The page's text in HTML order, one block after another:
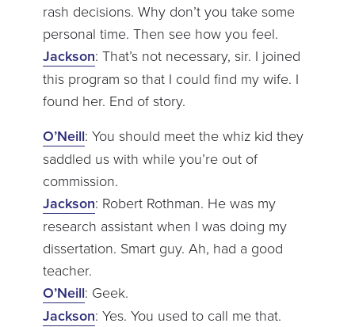
rash decisions. Why don’t you take some
personal time. Then see how you feel.
Jackson: That’s not necessary, sir. I joined
this program so that I could find my wife. I
found her. End of story.
O’Neill: You should meet the whiz kid they
saddled us with while you’re out of
commission.
Jackson: Robert Rothman. He was my
research assistant when I was doing my
dissertation. Smart guy. Ah, had a good
teacher.
O’Neill: Geek.
Jackson: Yes. You used to call me that.